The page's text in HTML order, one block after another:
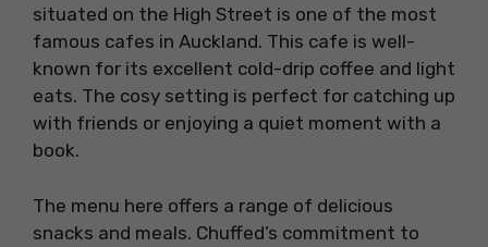
situated on the High Street is one of the most
famous cafes in Auckland. This cafe is well-
known for its excellent cold-drip coffee and light
eats. The cosy setting is perfect for catching up
with friends or enjoying a quiet moment with a
book.
The menu here offers a range of delicious
snacks and meals. Chuffed’s commitment to